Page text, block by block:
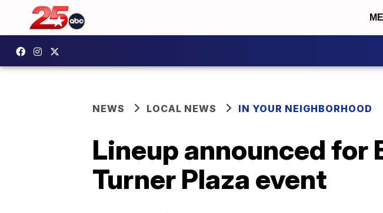
NEWS LOCAL NEWS IN YOUR NEIGHBORHOOD
Lineup announced for
Turner Plaza event